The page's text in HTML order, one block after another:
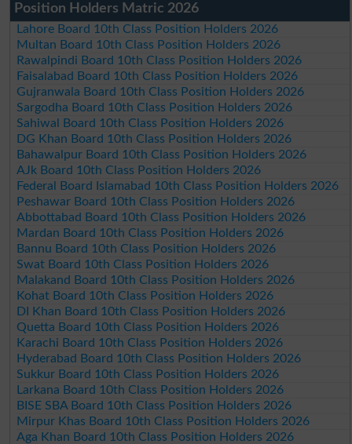
Position Holders Matric 2026
Lahore Board 10th Class Position Holders 2026
Multan Board 10th Class Position Holders 2026
Rawalpindi Board 10th Class Position Holders 2026
Faisalabad Board 10th Class Position Holders 2026
Gujranwala Board 10th Class Position Holders 2026
Sargodha Board 10th Class Position Holders 2026
Sahiwal Board 10th Class Position Holders 2026
DG Khan Board 10th Class Position Holders 2026
Bahawalpur Board 10th Class Position Holders 2026
AJk Board 10th Class Position Holders 2026
Federal Board Islamabad 10th Class Position Holders 2026
Peshawar Board 10th Class Position Holders 2026
Abbottabad Board 10th Class Position Holders 2026
Mardan Board 10th Class Position Holders 2026
Bannu Board 10th Class Position Holders 2026
Swat Board 10th Class Position Holders 2026
Malakand Board 10th Class Position Holders 2026
Kohat Board 10th Class Position Holders 2026
DI Khan Board 10th Class Position Holders 2026
Quetta Board 10th Class Position Holders 2026
Karachi Board 10th Class Position Holders 2026
Hyderabad Board 10th Class Position Holders 2026
Sukkur Board 10th Class Position Holders 2026
Larkana Board 10th Class Position Holders 2026
BISE SBA Board 10th Class Position Holders 2026
Mirpur Khas Board 10th Class Position Holders 2026
Aga Khan Board 10th Class Position Holders 2026